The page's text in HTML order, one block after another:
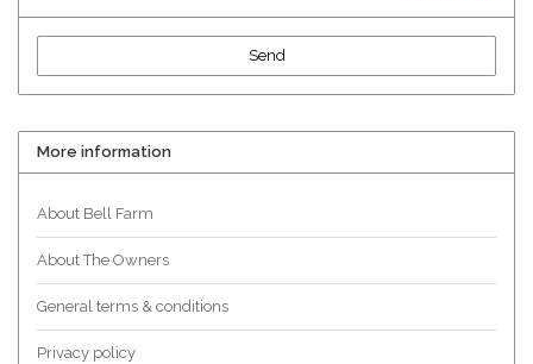
Send
More information
About Bell Farm
About The Owners
General terms & conditions
Privacy policy